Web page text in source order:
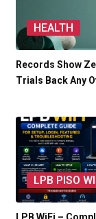
HEALTH
Records Show
Trials Back Any
LPB PISO